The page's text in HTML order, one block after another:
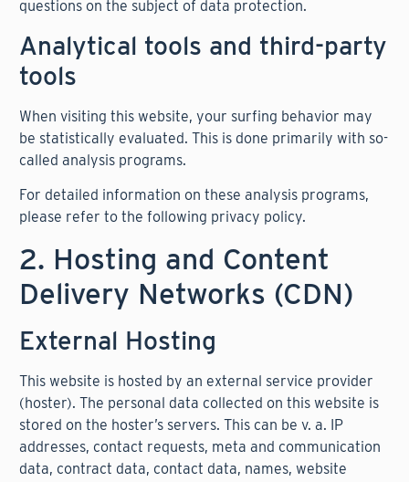
questions on the subject of data protection.
Analytical tools and third-party
tools
When visiting this website, your surfing behavior may
be statistically evaluated. This is done primarily with so-
called analysis programs.
For detailed information on these analysis programs,
please refer to the following privacy policy.
2. Hosting and Content
Delivery Networks (CDN)
External Hosting
This website is hosted by an external service provider
(hoster). The personal data collected on this website is
stored on the hoster’s servers. This can be v. a. IP
addresses, contact requests, meta and communication
data, contract data, contact data, names, website